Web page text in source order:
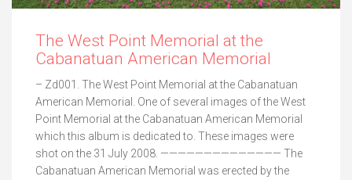
The West Point Memorial at the
Cabanatuan American Memorial
– Zd001. The West Point Memorial at the Cabanatuan
American Memorial. One of several images of the West
Point Memorial at the Cabanatuan American Memorial
which this album is dedicated to. These images were
shot on the 31 July 2008. —————————————— The
Cabanatuan American Memorial was erected by the